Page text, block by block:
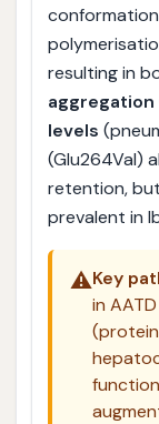
resulting in
aggregation
levels
(Glu264Val)
retention,
prevalent in
⚠️Key
in